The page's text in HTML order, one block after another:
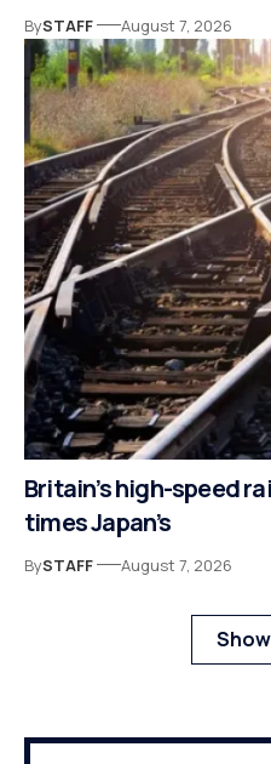
BySTAFF August 7, 2026
Britain’s high-speed
times Japan’s
BySTAFF August 7, 2026